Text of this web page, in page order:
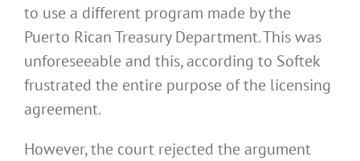
to use a different program made by the
Puerto Rican Treasury Department. This was
unforeseeable and this, according to Softek
frustrated the entire purpose of the licensing
agreement.
However, the court rejected the argument